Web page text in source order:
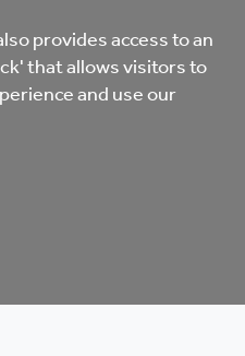
provides access to an
that allows visitors to
and use our